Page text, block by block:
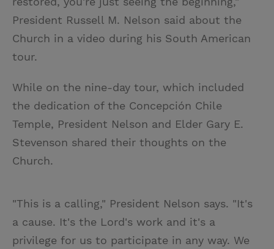
President Russell M. Nelson said about the
Church in a video during his South American
tour.
While on the nine-day tour, which included
the dedication of the Concepción Chile
Temple, President Nelson and Elder Gary E.
Stevenson shared their thoughts on the
Church.
"This is a calling," President Nelson says. "It's
a cause. It's the Lord's work and it's a
privilege for us to participate in any way. We